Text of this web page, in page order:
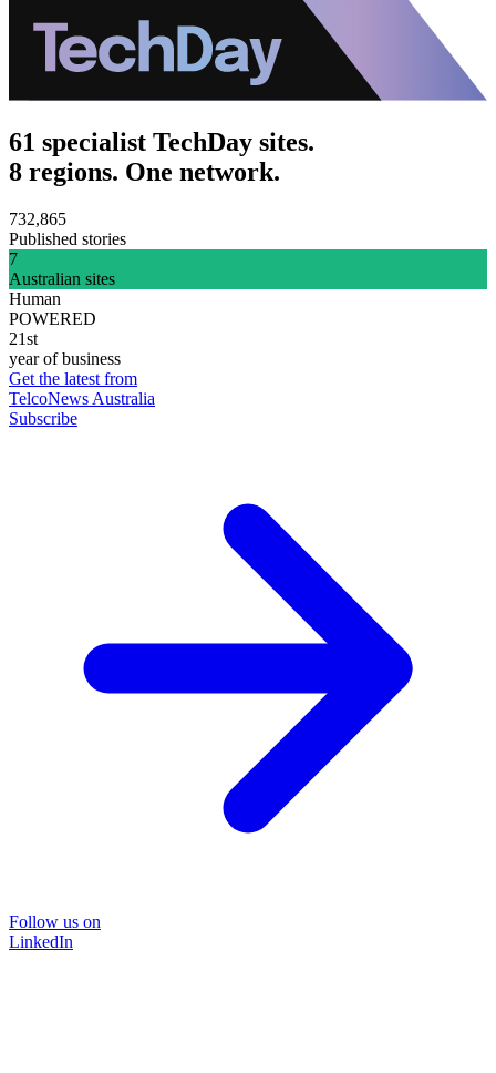
61 specialist TechDay sites.
8 regions. One network.
732,865
Published stories
7
Australian sites
Human
POWERED
21st
year of business
Get the latest from
TelcoNews Australia
Subscribe
Follow us on
LinkedIn